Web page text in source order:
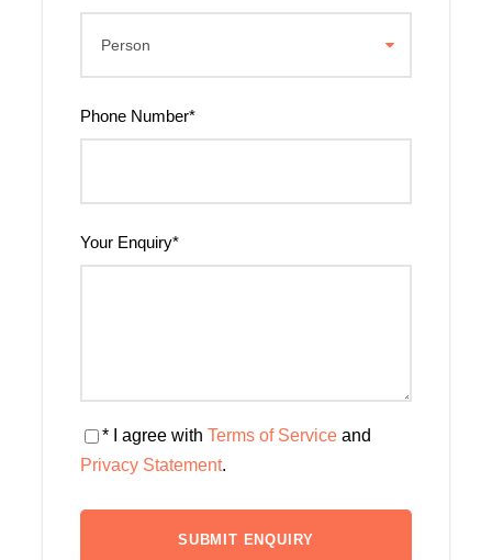
Phone Number*
Your Enquiry*
* I agree with Terms of Service and
Privacy Statement.